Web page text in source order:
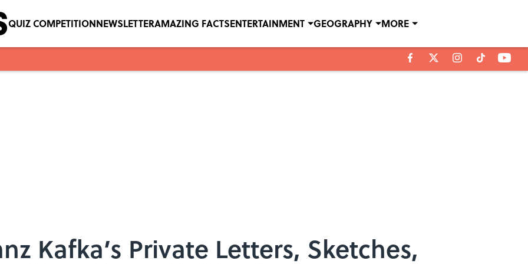
QUIZ COMPETITIONNEWSLETTERAMAZING FACTSENTERTAINMENT GEOGRAPHY MORE
Kafka’s Private Letters, Sketches,